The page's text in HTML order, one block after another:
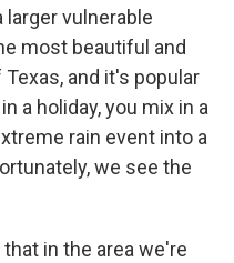
larger vulnerable
most beautiful and
and it's popular
a holiday, you mix in a
rain event into a
we see the
in the area we're